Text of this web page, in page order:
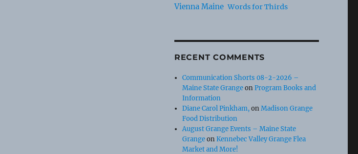
Vienna Maine Words for Thirds
RECENT COMMENTS
Communication Shorts 08-2-2026 –
Maine State GrangeonProgram Books and
Information
Diane Carol Pinkham,onMadison Grange
Food Distribution
August Grange Events – Maine State
GrangeonKennebec Valley Grange Flea
Market and More!